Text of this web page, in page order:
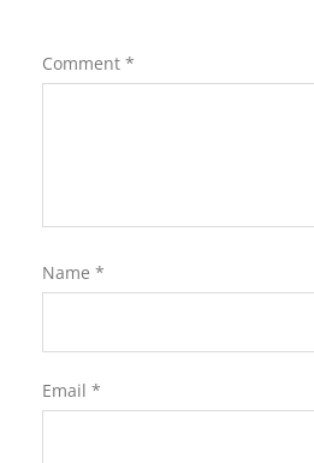
Comment *
Name *
Email *